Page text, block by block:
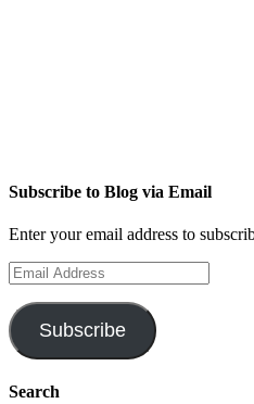
Subscribe to Blog via Email
Enter your email address to
Email
Address
Subscribe
Search